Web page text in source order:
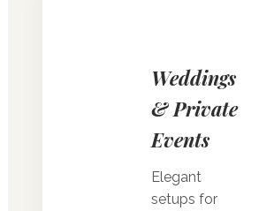
Weddings
& Private
Events
Elegant
setups for